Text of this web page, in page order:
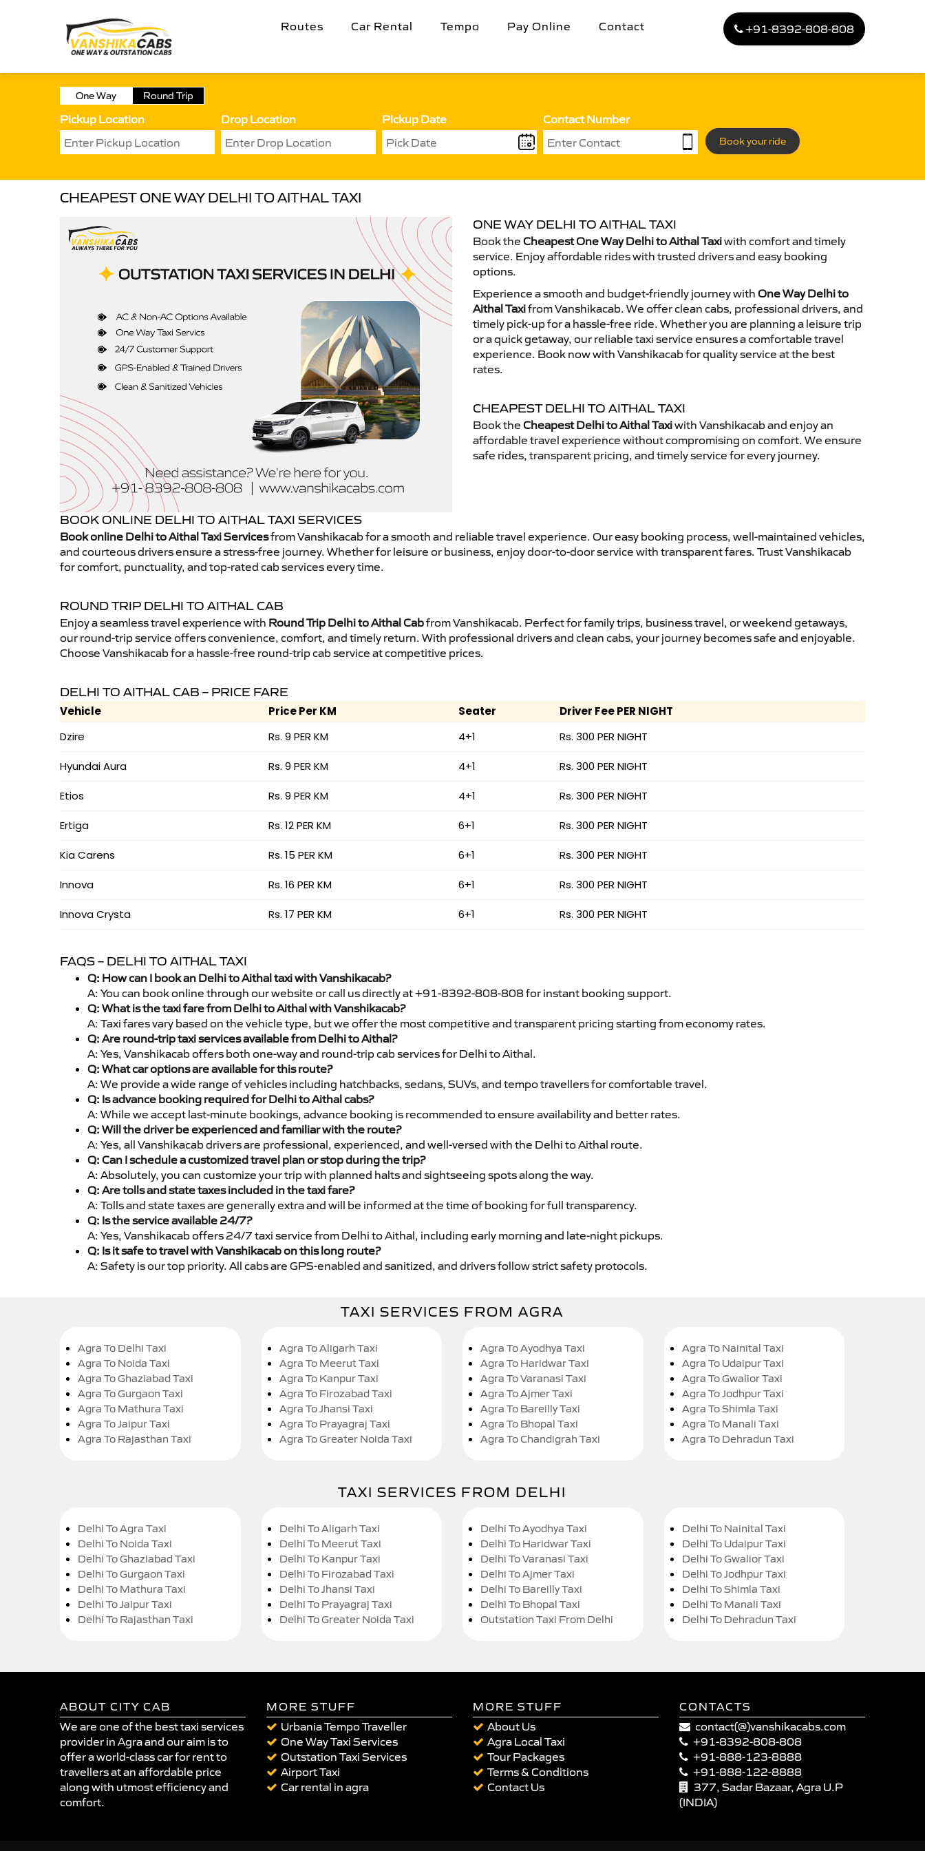
Routes Car Rental Tempo Pay Online Contact +91-8392-808-808
One Way Round Trip
Pickup Location Drop Location Pickup Date Contact Number
Book your ride
CHEAPEST ONE WAY DELHI TO AITHAL TAXI
ONE WAY DELHI TO AITHAL TAXI
Book the Cheapest One Way Delhi to Aithal Taxiwith comfort and timely
service. Enjoy affordable rides with trusted drivers and easy booking
options.
Experience a smooth and budget-friendly journey with One Way Delhi to
Aithal Taxifrom Vanshikacab. We offer clean cabs, professional drivers, and
timely pick-up for a hassle-free ride. Whether you are planning a leisure trip
or a quick getaway, our reliable taxi service ensures a comfortable travel
experience. Book now with Vanshikacab for quality service at the best
rates.
CHEAPEST DELHI TO AITHAL TAXI
Book the Cheapest Delhi to Aithal Taxiwith Vanshikacab and enjoy an
affordable travel experience without compromising on comfort. We ensure
safe rides, transparent pricing, and timely service for every journey.
BOOK ONLINE DELHI TO AITHAL TAXI SERVICES
Book online Delhi to Aithal Taxi Servicesfrom Vanshikacab for a smooth and reliable travel experience. Our easy booking process, well-maintained vehicles,
and courteous drivers ensure a stress-free journey. Whether for leisure or business, enjoy door-to-door service with transparent fares. Trust Vanshikacab
for comfort, punctuality, and top-rated cab services every time.
ROUND TRIP DELHI TO AITHAL CAB
Enjoy a seamless travel experience with Round Trip Delhi to Aithal Cabfrom Vanshikacab. Perfect for family trips, business travel, or weekend getaways,
our round-trip service offers convenience, comfort, and timely return. With professional drivers and clean cabs, your journey becomes safe and enjoyable.
Choose Vanshikacab for a hassle-free round-trip cab service at competitive prices.
DELHI TO AITHAL CAB – PRICE FARE
Vehicle Price Per KM Seater
Driver Fee PER NIGHT
Dzire
Rs. 9 PER KM 4+1 Rs. 300 PER NIGHT
Hyundai Aura Rs. 9 PER KM 4+1 Rs. 300 PER NIGHT
Etios Rs. 9 PER KM 4+1 Rs. 300 PER NIGHT
Ertiga Rs. 12 PER KM 6+1 Rs. 300 PER NIGHT
Kia Carens Rs. 15 PER KM 6+1 Rs. 300 PER NIGHT
Innova Rs. 16 PER KM 6+1 Rs. 300 PER NIGHT
Innova Crysta Rs. 17 PER KM 6+1 Rs. 300 PER NIGHT
FAQS – DELHI TO AITHAL TAXI
Q: How can I book an Delhi to Aithal taxi with Vanshikacab?
A: You can book online through our website or call us directly at +91-8392-808-808 for instant booking support.
Q: What is the taxi fare from Delhi to Aithal with Vanshikacab?
A: Taxi fares vary based on the vehicle type, but we offer the most competitive and transparent pricing starting from economy rates.
Q: Are round-trip taxi services available from Delhi to Aithal?
A: Yes, Vanshikacab offers both one-way and round-trip cab services for Delhi to Aithal.
Q: What car options are available for this route?
A: We provide a wide range of vehicles including hatchbacks, sedans, SUVs, and tempo travellers for comfortable travel.
Q: Is advance booking required for Delhi to Aithal cabs?
A: While we accept last-minute bookings, advance booking is recommended to ensure availability and better rates.
Q: Will the driver be experienced and familiar with the route?
A: Yes, all Vanshikacab drivers are professional, experienced, and well-versed with the Delhi to Aithal route.
Q: Can I schedule a customized travel plan or stop during the trip?
A: Absolutely, you can customize your trip with planned halts and sightseeing spots along the way.
Q: Are tolls and state taxes included in the taxi fare?
A: Tolls and state taxes are generally extra and will be informed at the time of booking for full transparency.
Q: Is the service available 24/7?
A: Yes, Vanshikacab offers 24/7 taxi service from Delhi to Aithal, including early morning and late-night pickups.
Q: Is it safe to travel with Vanshikacab on this long route?
A: Safety is our top priority. All cabs are GPS-enabled and sanitized, and drivers follow strict safety protocols.
TAXI SERVICES FROM AGRA
Agra To Delhi Taxi
Agra To Noida Taxi
Agra To Ghaziabad Taxi
Agra To Gurgaon Taxi
Agra To Mathura Taxi
Agra To Jaipur Taxi
Agra To Rajasthan Taxi
Agra To Aligarh Taxi
Agra To Meerut Taxi
Agra To Kanpur Taxi
Agra To Firozabad Taxi
Agra To Jhansi Taxi
Agra To Prayagraj Taxi
Agra To Greater Noida Taxi
Agra To Ayodhya Taxi
Agra To Haridwar Taxi
Agra To Varanasi Taxi
Agra To Ajmer Taxi
Agra To Bareilly Taxi
Agra To Bhopal Taxi
Agra To Chandigrah Taxi
Agra To Nainital Taxi
Agra To Udaipur Taxi
Agra To Gwalior Taxi
Agra To Jodhpur Taxi
Agra To Shimla Taxi
Agra To Manali Taxi
Agra To Dehradun Taxi
TAXI SERVICES FROM DELHI
Delhi To Agra Taxi
Delhi To Noida Taxi
Delhi To Ghaziabad Taxi
Delhi To Gurgaon Taxi
Delhi To Mathura Taxi
Delhi To Jaipur Taxi
Delhi To Rajasthan Taxi
Delhi To Aligarh Taxi
Delhi To Meerut Taxi
Delhi To Kanpur Taxi
Delhi To Firozabad Taxi
Delhi To Jhansi Taxi
Delhi To Prayagraj Taxi
Delhi To Greater Noida Taxi
Delhi To Ayodhya Taxi
Delhi To Haridwar Taxi
Delhi To Varanasi Taxi
Delhi To Ajmer Taxi
Delhi To Bareilly Taxi
Delhi To Bhopal Taxi
Outstation Taxi From Delhi
Delhi To Nainital Taxi
Delhi To Udaipur Taxi
Delhi To Gwalior Taxi
Delhi To Jodhpur Taxi
Delhi To Shimla Taxi
Delhi To Manali Taxi
Delhi To Dehradun Taxi
ABOUT CITY CAB
We are one of the best taxi services
provider in Agra and our aim is to
offer a world-class car for rent to
travellers at an affordable price
along with utmost efficiency and
comfort.
MORE STUFF
Urbania Tempo Traveller
One Way Taxi Services
Outstation Taxi Services
Airport Taxi
Car rental in agra
MORE STUFF
About Us
Agra Local Taxi
Tour Packages
Terms & Conditions
Contact Us
CONTACTS
contact(@)vanshikacabs.com
+91-8392-808-808
+91-888-123-8888
+91-888-122-8888
377, Sadar Bazaar, Agra U.P
(INDIA)